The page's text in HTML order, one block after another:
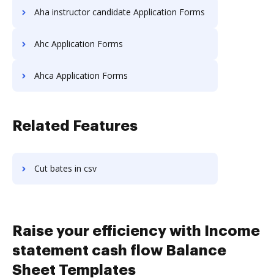
Aha instructor candidate Application Forms
Ahc Application Forms
Ahca Application Forms
Related Features
Cut bates in csv
Raise your efficiency with Income
statement cash flow Balance
Sheet Templates